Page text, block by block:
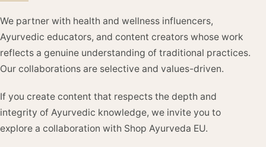
We partner with health and wellness influencers,
Ayurvedic educators, and content creators whose work
reflects a genuine understanding of traditional practices.
Our collaborations are selective and values-driven.
If you create content that respects the depth and
integrity of Ayurvedic knowledge, we invite you to
explore a collaboration with Shop Ayurveda EU.